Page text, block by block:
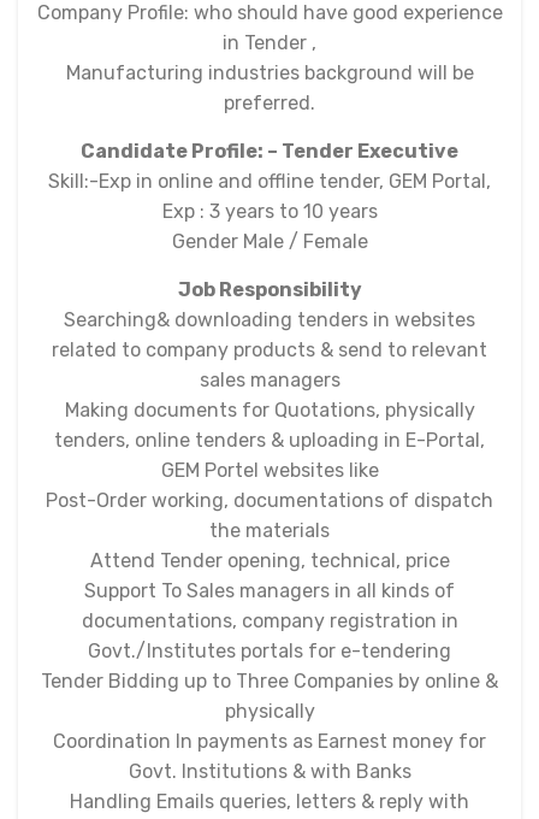
Company Profile: who should have good experience
in Tender ,
Manufacturing industries background will be
preferred.
Candidate Profile: – Tender Executive
Skill:-Exp in online and offline tender, GEM Portal,
Exp : 3 years to 10 years
Gender Male / Female
Job Responsibility
Searching& downloading tenders in websites
related to company products & send to relevant
sales managers
Making documents for Quotations, physically
tenders, online tenders & uploading in E-Portal,
GEM Portel websites like
Post-Order working, documentations of dispatch
the materials
Attend Tender opening, technical, price
Support To Sales managers in all kinds of
documentations, company registration in
Govt./Institutes portals for e-tendering
Tender Bidding up to Three Companies by online &
physically
Coordination In payments as Earnest money for
Govt. Institutions & with Banks
Handling Emails queries, letters & reply with